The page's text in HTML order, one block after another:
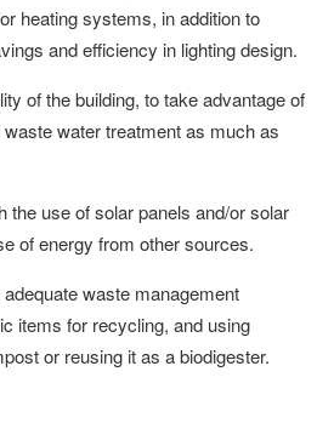
heating systems, in addition to
and efficiency in lighting design.
of the building, to take advantage of
water treatment as much as
the use of solar panels and/or solar
of energy from other sources.
waste management
items for recycling, and using
or reusing it as a biodigester.